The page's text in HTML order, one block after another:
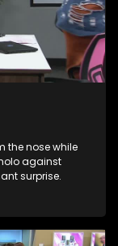
the nose while
against
surprise.